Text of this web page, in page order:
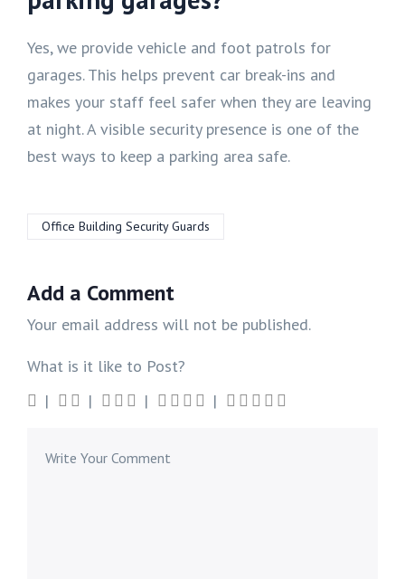
Yes, we provide vehicle and foot patrols for
garages. This helps prevent car break-ins and
makes your staff feel safer when they are leaving
at night. A visible security presence is one of the
best ways to keep a parking area safe.
Office Building Security Guards
Add a Comment
Your email address will not be published.
What is it like to Post?